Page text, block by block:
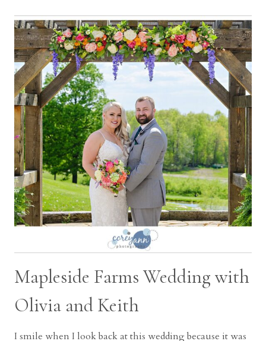
WITH
LORI
AND
BILL
Mapleside Farms Wedding with
Olivia and Keith
I smile when I look back at this wedding because it was